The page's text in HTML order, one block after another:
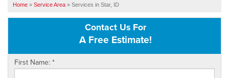
OUR WORK
SERVICE AREA
Home » Service Area » Services in Star, ID
Contact Us For
A Free Estimate!
First Name: *